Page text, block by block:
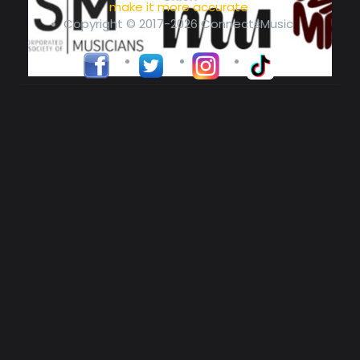
make it more accurate
Copyright © 2017-2026 ConnectsMusic